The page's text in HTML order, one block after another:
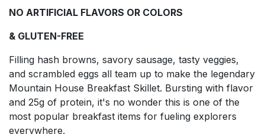
NO ARTIFICIAL FLAVORS OR COLORS
& GLUTEN-FREE
Filling hash browns, savory sausage, tasty veggies,
and scrambled eggs all team up to make the legendary
Mountain House Breakfast Skillet. Bursting with flavor
and 25g of protein, it's no wonder this is one of the
most popular breakfast items for fueling explorers
everywhere.